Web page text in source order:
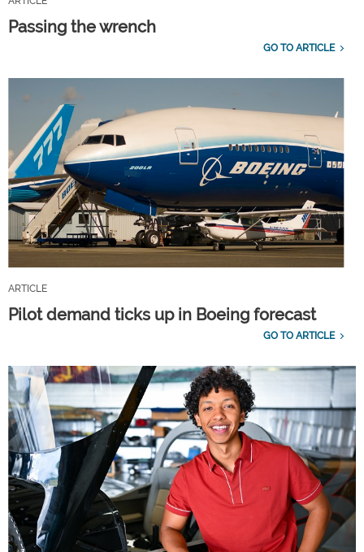
Passing the wrench
GO TO ARTICLE
ARTICLE
Pilot demand ticks up in Boeing forecast
GO TO ARTICLE